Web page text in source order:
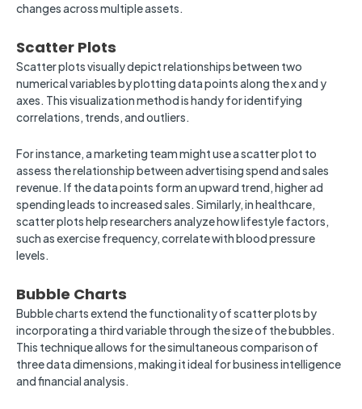
changes across multiple assets.
Scatter Plots
Scatter plots visually depict relationships between two
numerical variables by plotting data points along the x and y
axes. This visualization method is handy for identifying
correlations, trends, and outliers.
For instance, a marketing team might use a scatter plot to
assess the relationship between advertising spend and sales
revenue. If the data points form an upward trend, higher ad
spending leads to increased sales. Similarly, in healthcare,
scatter plots help researchers analyze how lifestyle factors,
such as exercise frequency, correlate with blood pressure
levels.
Bubble Charts
Bubble charts extend the functionality of scatter plots by
incorporating a third variable through the size of the bubbles.
This technique allows for the simultaneous comparison of
three data dimensions, making it ideal for business intelligence
and financial analysis.